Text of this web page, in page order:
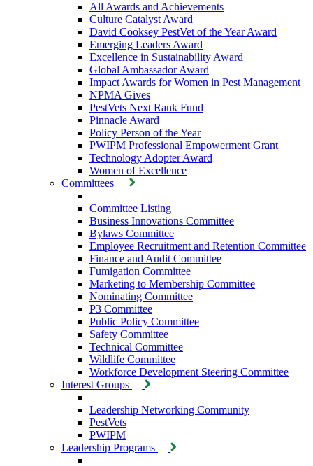
All Awards and Achievements
Culture Catalyst Award
David Cooksey PestVet of the Year Award
Emerging Leaders Award
Excellence in Sustainability Award
Global Ambassador Award
Impact Awards for Women in Pest Management
NPMA Gives
PestVets Next Rank Fund
Pinnacle Award
Policy Person of the Year
PWIPM Professional Empowerment Grant
Technology Adopter Award
Women of Excellence
Committees
Committee Listing
Business Innovations Committee
Bylaws Committee
Employee Recruitment and Retention Committee
Finance and Audit Committee
Fumigation Committee
Marketing to Membership Committee
Nominating Committee
P3 Committee
Public Policy Committee
Safety Committee
Technical Committee
Wildlife Committee
Workforce Development Steering Committee
Interest Groups
Leadership Networking Community
PestVets
PWIPM
Leadership Programs